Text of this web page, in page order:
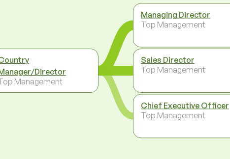
Director
Management
Managing Director
Top Management
Sales Director
Top Management
Chief Executive Officer
Top Management